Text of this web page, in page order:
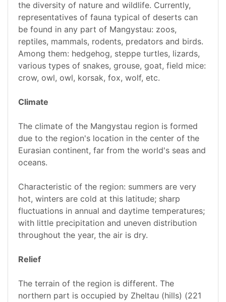
the diversity of nature and wildlife. Currently,
representatives of fauna typical of deserts can
be found in any part of Mangystau: zoos,
reptiles, mammals, rodents, predators and birds.
Among them: hedgehog, steppe turtles, lizards,
various types of snakes, grouse, goat, field mice:
crow, owl, owl, korsak, fox, wolf, etc.
Climate
The climate of the Mangystau region is formed
due to the region's location in the center of the
Eurasian continent, far from the world's seas and
oceans.
Characteristic of the region: summers are very
hot, winters are cold at this latitude; sharp
fluctuations in annual and daytime temperatures;
with little precipitation and uneven distribution
throughout the year, the air is dry.
Relief
The terrain of the region is different. The
northern part is occupied by Zheltau (hills) (221